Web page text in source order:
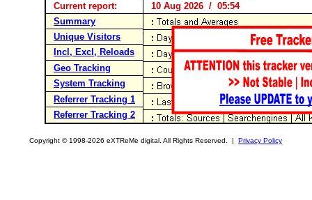
Current report:
10 Aug 2026 / 05:54
Summary
Unique Visitors
Incl, Excl, Reloads
Geo Tracking
System Tracking
Referrer Tracking 1
Referrer Tracking 2
Copyright © 1998-2026 eXTReMe digital. All Rights Reserved. | Privacy Policy